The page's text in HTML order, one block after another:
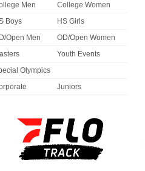
Men
College Women
Boys
HS Girls
Open Men
OD/Open Women
Youth Events
Olympics
Juniors